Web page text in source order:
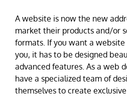
A website is now the new
market their products and/or
formats. If you want a
you, it has to be designed
advanced features. As a web
have a specialized team of
themselves to create